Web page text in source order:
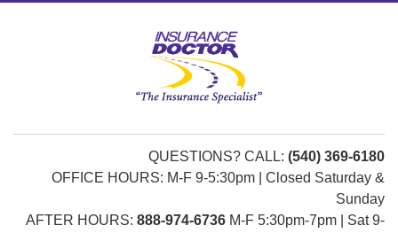
QUESTIONS? CALL: (540) 369-6180
OFFICE HOURS: M-F 9-5:30pm | Closed Saturday &
Sunday
AFTER HOURS: 888-974-6736 M-F 5:30pm-7pm | Sat 9-